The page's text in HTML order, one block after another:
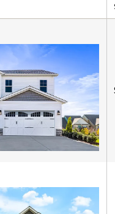
Salt Lake City
VIRGINIA
Northern Virginia
Richmond
WASHINGTON
Seattle Tacoma